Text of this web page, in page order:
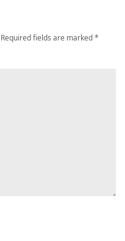
Required fields are marked*